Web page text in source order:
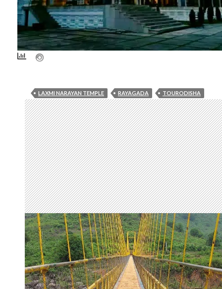
LAXMI NARAYAN TEMPLE RAYAGADA TOURODISHA